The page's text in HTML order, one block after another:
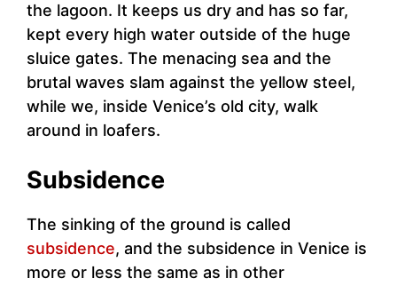
the lagoon. It keeps us dry and has so far,
kept every high water outside of the huge
sluice gates. The menacing sea and the
brutal waves slam against the yellow steel,
while we, inside Venice’s old city, walk
around in loafers.
Subsidence
The sinking of the ground is called
subsidence, and the subsidence in Venice is
more or less the same as in other